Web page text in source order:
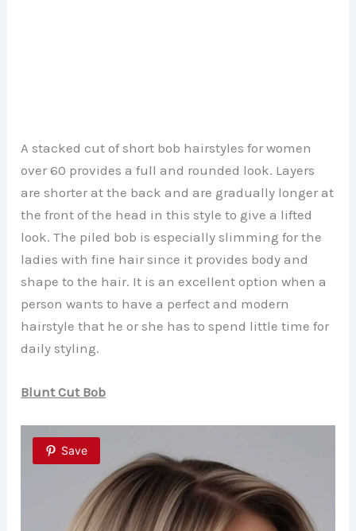
A stacked cut of short bob hairstyles for women
over 60 provides a full and rounded look. Layers
are shorter at the back and are gradually longer at
the front of the head in this style to give a lifted
look. The piled bob is especially slimming for the
ladies with fine hair since it provides body and
shape to the hair. It is an excellent option when a
person wants to have a perfect and modern
hairstyle that he or she has to spend little time for
daily styling.
Blunt Cut Bob
Save